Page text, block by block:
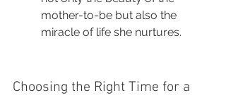
mother-to-be but also the
miracle of life she nurtures.
Choosing the Right Time for a